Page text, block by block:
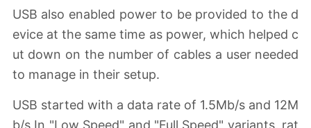
USB also enabled power to be provided to the d
evice at the same time as power, which helped c
ut down on the number of cables a user needed
to manage in their setup.
USB started with a data rate of 1.5Mb/s and 12M
b/s In "Low Speed" and "Full Speed" variants, rat